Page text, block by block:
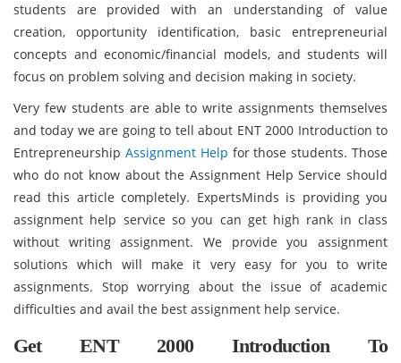
students are provided with an understanding of value
creation, opportunity identification, basic entrepreneurial
concepts and economic/financial models, and students will
focus on problem solving and decision making in society.
Very few students are able to write assignments themselves
and today we are going to tell about ENT 2000 Introduction to
Entrepreneurship Assignment Help for those students. Those
who do not know about the Assignment Help Service should
read this article completely. ExpertsMinds is providing you
assignment help service so you can get high rank in class
without writing assignment. We provide you assignment
solutions which will make it very easy for you to write
assignments. Stop worrying about the issue of academic
difficulties and avail the best assignment help service.
Get ENT 2000 Introduction To